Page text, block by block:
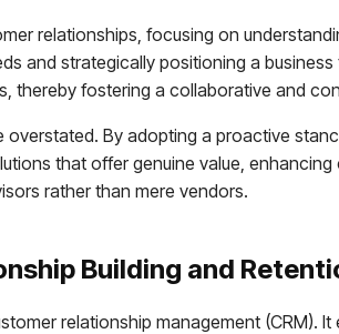
relationships, focusing on
and strategically positioning a
thereby fostering a collaborative and
By adopting a proactive
that offer genuine value,
rather than mere vendors.
Building and
relationship management (CRM).